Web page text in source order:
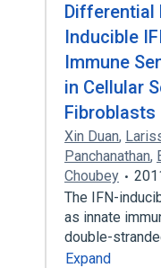
Differential
Inducible
Immune
in Cellular
Fibroblasts
Xin Duan,
Panchanathan,
Choubey
The IFN-
as innate
double-
Expand